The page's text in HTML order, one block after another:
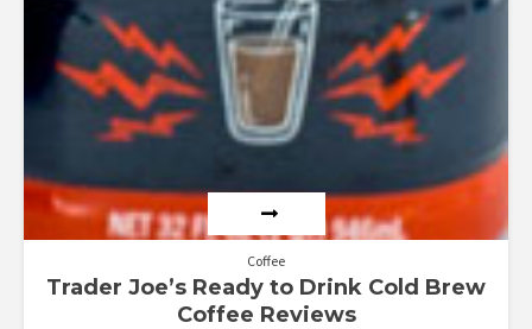
Coffee
Trader Joe’s Ready to Drink Cold Brew
Coffee Reviews